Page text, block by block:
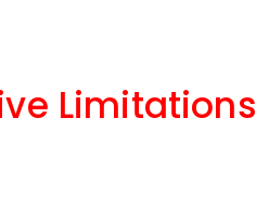
Limitations